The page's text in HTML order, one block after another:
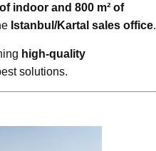
of indoor and 800 m² of
Istanbul/Kartal sales office.
high-quality
solutions.